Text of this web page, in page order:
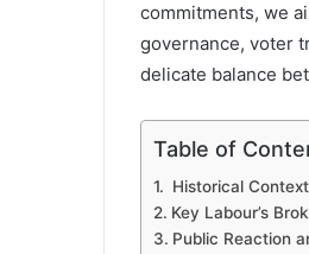
commitments, we
governance, voter
delicate balance
Table of
Historical
Key Labour’s
Public Reaction